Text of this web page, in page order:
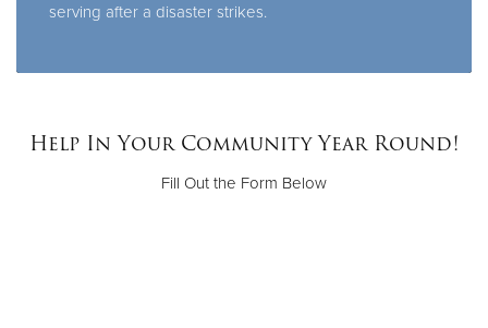
serving after a disaster strikes.
Help In Your Community Year Round!
Fill Out the Form Below